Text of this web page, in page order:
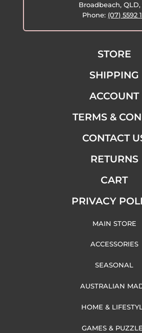
Broadbeach, QLD,
Phone: (07) 5592
STORE
SHIPPING
ACCOUNT
TERMS &
CONTACT
RETURNS
CART
PRIVACY
MAIN STORE
ACCESSORIES
SEASONAL
AUSTRALIAN
HOME &
GAMES &